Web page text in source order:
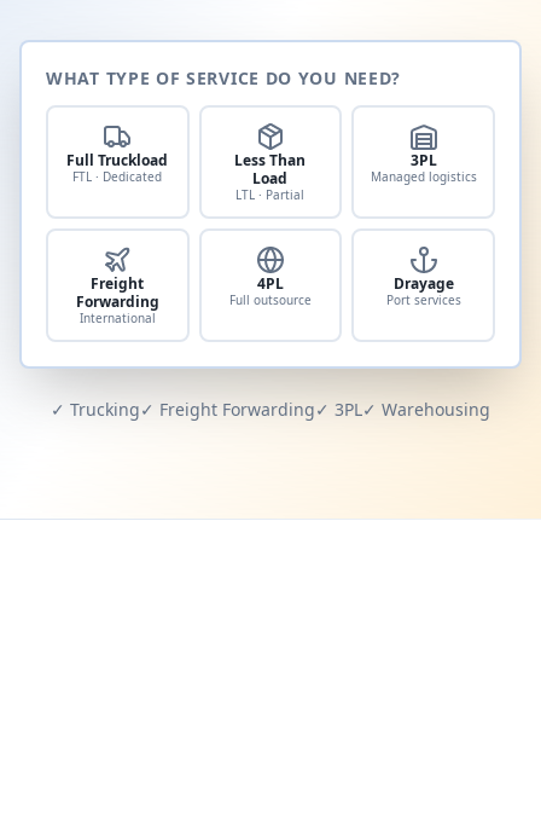
WHAT TYPE OF SERVICE DO YOU NEED?
Full Truckload
FTL · Dedicated
Less Than
Load
LTL · Partial
3PL
Managed logistics
Freight
Forwarding
International
4PL
Full outsource
Drayage
Port services
✓ Trucking✓ Freight Forwarding✓ 3PL✓ Warehousing